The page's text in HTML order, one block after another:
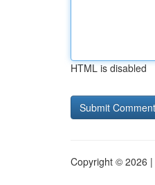
HTML is disabled
Copyright © 2026 |